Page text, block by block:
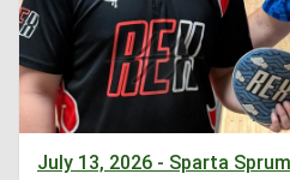
July 13, 2026 - Sparta